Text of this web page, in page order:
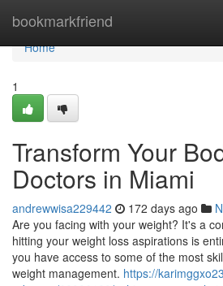
bookmarkfriend
Home
Home
1
Transform Your
Doctors in Miami
andrewwisa229442 172 days ago
Are you facing with your weight? It's a
hitting your weight loss aspirations is
you have access to some of the most
weight management. https://